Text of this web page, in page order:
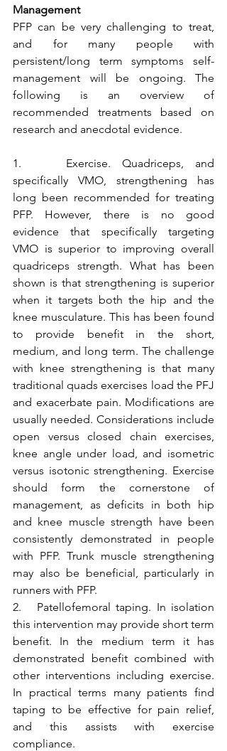
Management
PFP can be very challenging to treat,
and for many people with
persistent/long term symptoms self-
management will be ongoing. The
following is an overview of
recommended treatments based on
research and anecdotal evidence.
1.    Exercise. Quadriceps, and
specifically VMO, strengthening has
long been recommended for treating
PFP. However, there is no good
evidence that specifically targeting
VMO is superior to improving overall
quadriceps strength. What has been
shown is that strengthening is superior
when it targets both the hip and the
knee musculature. This has been found
to provide benefit in the short,
medium, and long term. The challenge
with knee strengthening is that many
traditional quads exercises load the PFJ
and exacerbate pain. Modifications are
usually needed. Considerations include
open versus closed chain exercises,
knee angle under load, and isometric
versus isotonic strengthening. Exercise
should form the cornerstone of
management, as deficits in both hip
and knee muscle strength have been
consistently demonstrated in people
with PFP. Trunk muscle strengthening
may also be beneficial, particularly in
runners with PFP.
2.   Patellofemoral taping. In isolation
this intervention may provide short term
benefit. In the medium term it has
demonstrated benefit combined with
other interventions including exercise.
In practical terms many patients find
taping to be effective for pain relief,
and this assists with exercise
compliance.